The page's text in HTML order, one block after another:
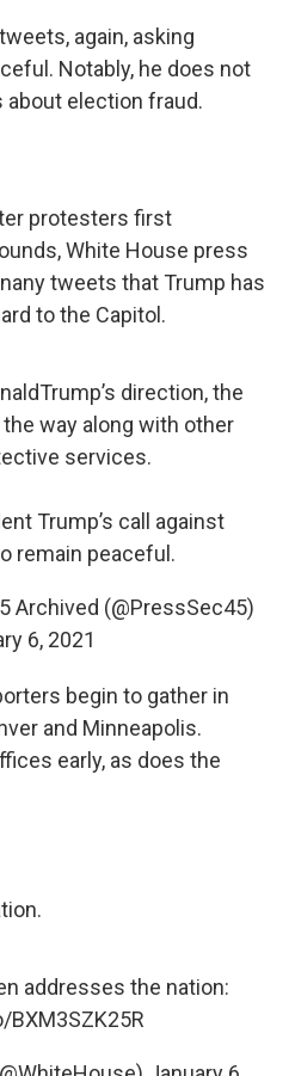
again, asking
Notably, he does not
election fraud.
protesters first
White House press
tweets that Trump has
to the Capitol.
’s direction, the
way along with other
services.
Trump’s call against
remain peaceful.
Archived (@PressSec45)
6, 2021
begin to gather in
and Minneapolis.
early, as does the
addresses the nation: